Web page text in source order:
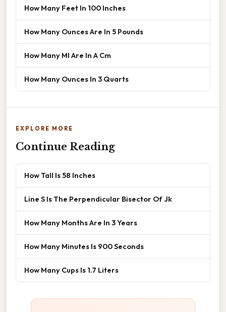
How Many Feet In 100 Inches
How Many Ounces Are In 5 Pounds
How Many Ml Are In A Cm
How Many Ounces In 3 Quarts
EXPLORE MORE
Continue Reading
How Tall Is 58 Inches
Line S Is The Perpendicular Bisector Of Jk
How Many Months Are In 3 Years
How Many Minutes Is 900 Seconds
How Many Cups Is 1.7 Liters